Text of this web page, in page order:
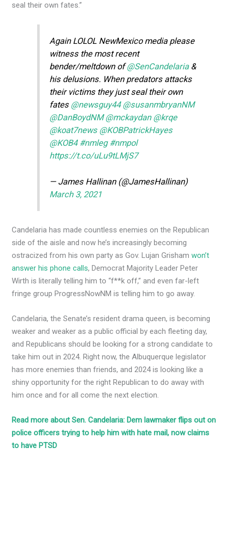
seal their own fates.”
Again LOLOL NewMexico media please
witness the most recent
bender/meltdown of@SenCandelaria&
his delusions. When predators attacks
their victims they just seal their own
fates @newsguy44 @susanmbryanNM
@DanBoydNM @mckaydan @krqe
@koat7news @KOBPatrickHayes
@KOB4 #nmleg #nmpol
https://t.co/uLu9tLMjS7
— James Hallinan (@JamesHallinan)
March 3, 2021
Candelaria has made countless enemies on the Republican
side of the aisle and now he’s increasingly becoming
ostracized from his own party as Gov. Lujan Grishamwon’t
answer his phone calls, Democrat Majority Leader Peter
Wirth is literally telling him to “f**k off,” and even far-left
fringe group ProgressNowNM is telling him to go away.
Candelaria, the Senate’s resident drama queen, is becoming
weaker and weaker as a public official by each fleeting day,
and Republicans should be looking for a strong candidate to
take him out in 2024. Right now, the Albuquerque legislator
has more enemies than friends, and 2024 is looking like a
shiny opportunity for the right Republican to do away with
him once and for all come the next election.
Read more about Sen. Candelaria: Dem lawmaker flips out on
police officers trying to help him with hate mail, now claims
to have PTSD